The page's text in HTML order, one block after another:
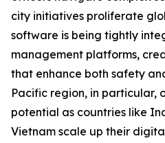
city initiatives proliferate
software is being tightly
management platforms,
that enhance both safety
Pacific region, in particular,
potential as countries like
Vietnam scale up their